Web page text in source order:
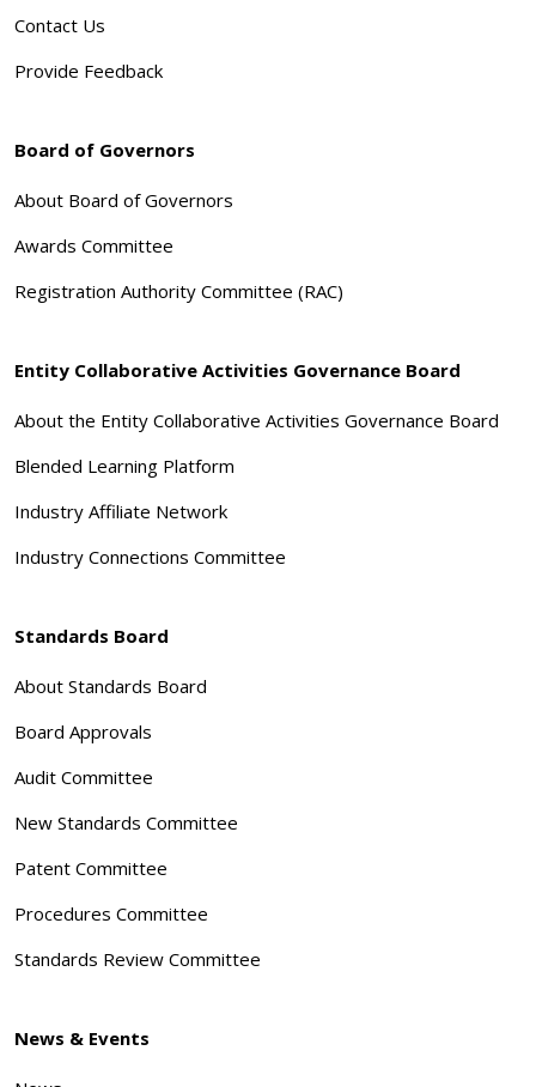
Contact Us
Provide Feedback
Board of Governors
About Board of Governors
Awards Committee
Registration Authority Committee (RAC)
Entity Collaborative Activities Governance Board
About the Entity Collaborative Activities Governance Board
Blended Learning Platform
Industry Affiliate Network
Industry Connections Committee
Standards Board
About Standards Board
Board Approvals
Audit Committee
New Standards Committee
Patent Committee
Procedures Committee
Standards Review Committee
News & Events